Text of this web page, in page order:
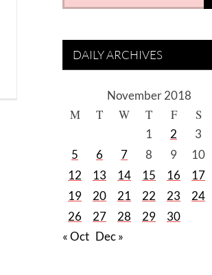
for:
DAILY ARCHIVES
November 2018
M T W T F S
1 2 3
5
6 7 8 9 10
12
13 14 15 16 17
19
20 21 22 23 24
26
27 28 29
30
« Oct Dec »